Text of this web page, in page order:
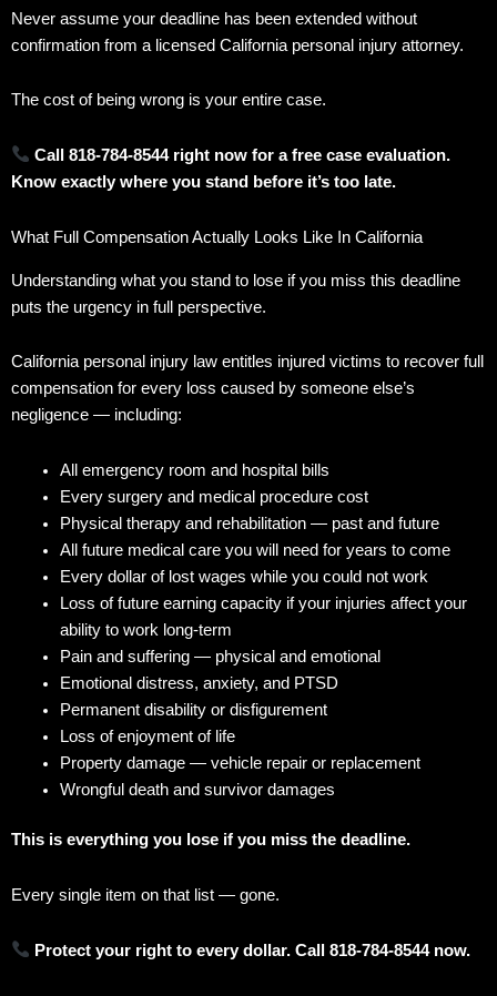
Never assume your deadline has been extended without
confirmation from a licensed California personal injury attorney.
The cost of being wrong is your entire case.
Call 818-784-8544 right now for a free case evaluation.
Know exactly where you stand before it’s too late.
What Full Compensation Actually Looks Like In California
Understanding what you stand to lose if you miss this deadline
puts the urgency in full perspective.
California personal injury law entitles injured victims to recover full
compensation for every loss caused by someone else’s
negligence — including:
All emergency room and hospital bills
Every surgery and medical procedure cost
Physical therapy and rehabilitation — past and future
All future medical care you will need for years to come
Every dollar of lost wages while you could not work
Loss of future earning capacity if your injuries affect your
ability to work long-term
Pain and suffering — physical and emotional
Emotional distress, anxiety, and PTSD
Permanent disability or disfigurement
Loss of enjoyment of life
Property damage — vehicle repair or replacement
Wrongful death and survivor damages
This is everything you lose if you miss the deadline.
Every single item on that list — gone.
Protect your right to every dollar. Call 818-784-8544 now.